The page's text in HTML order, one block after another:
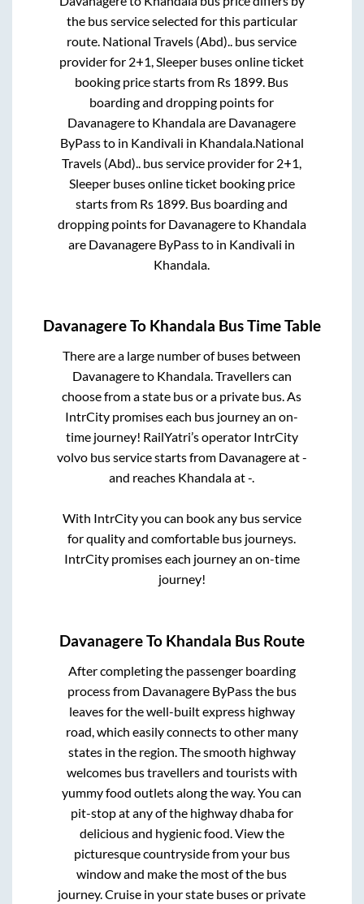
the bus service selected for this particular
route. National Travels (Abd).. bus service
provider for 2+1, Sleeper buses online ticket
booking price starts from Rs 1899. Bus
boarding and dropping points for
Davanagereto Khandalaare Davanagere
ByPassto in Kandivali in Khandala.National
Travels (Abd).. bus service provider for 2+1,
Sleeperbuses online ticket booking price
starts from Rs 1899. Bus boarding and
dropping points for Davanagereto Khandala
are Davanagere ByPassto in Kandivali in
Khandala.
DavanagereTo Khandala Bus Time Table
There are a large number of buses between
Davanagereto Khandala. Travellers can
choose from a state bus or a private bus. As
IntrCity promises each bus journey an on-
time journey! RailYatri’s operator IntrCity
volvo bus service starts from Davanagereat-
and reaches Khandalaat-.
With IntrCity you can book any bus service
for quality and comfortable bus journeys.
IntrCity promises each journey an on-time
journey!
DavanagereTo Khandala Bus Route
After completing the passenger boarding
process from Davanagere ByPassthe bus
leaves for the well-built express highway
road, which easily connects to other many
states in the region. The smooth highway
welcomes bus travellers and tourists with
yummy food outlets along the way. You can
pit-stop at any of the highway dhaba for
delicious and hygienic food. View the
picturesque countryside from your bus
window and make the most of the bus
journey. Cruise in your state buses or private